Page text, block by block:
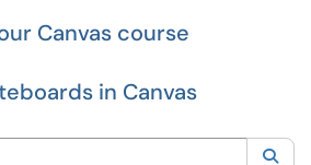
Canvas course
in Canvas